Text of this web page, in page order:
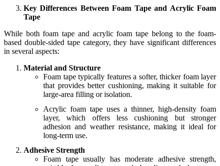
Key Differences Between Foam Tape and Acrylic Foam
Tape
While both foam tape and acrylic foam tape belong to the foam-
based double-sided tape category, they have significant differences
in several aspects:
Material and Structure
Foam tape typically features a softer, thicker foam layer
that provides better cushioning, making it suitable for
large-area filling or isolation.
Acrylic foam tape uses a thinner, high-density foam
layer, which offers less cushioning but stronger
adhesion and weather resistance, making it ideal for
long-term use.
Adhesive Strength
Foam tape usually has moderate adhesive strength,